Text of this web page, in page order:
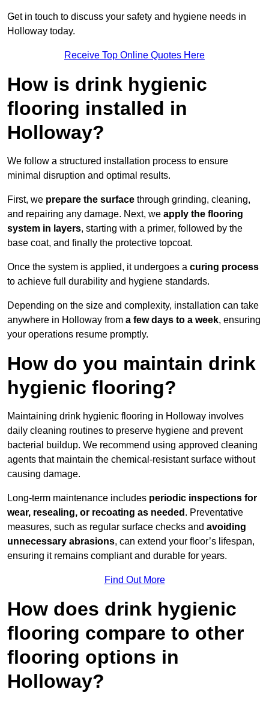
Get in touch to discuss your safety and hygiene needs in
Holloway today.
Receive Top Online Quotes Here
How is drink hygienic
flooring installed in
Holloway?
We follow a structured installation process to ensure
minimal disruption and optimal results.
First, we prepare the surface through grinding, cleaning,
and repairing any damage. Next, we apply the flooring
system in layers, starting with a primer, followed by the
base coat, and finally the protective topcoat.
Once the system is applied, it undergoes a curing process
to achieve full durability and hygiene standards.
Depending on the size and complexity, installation can take
anywhere in Holloway from a few days to a week, ensuring
your operations resume promptly.
How do you maintain drink
hygienic flooring?
Maintaining drink hygienic flooring in Holloway involves
daily cleaning routines to preserve hygiene and prevent
bacterial buildup. We recommend using approved cleaning
agents that maintain the chemical-resistant surface without
causing damage.
Long-term maintenance includes periodic inspections for
wear, resealing, or recoating as needed . Preventative
measures, such as regular surface checks and avoiding
unnecessary abrasions, can extend your floor’s lifespan,
ensuring it remains compliant and durable for years.
Find Out More
How does drink hygienic
flooring compare to other
flooring options in
Holloway?